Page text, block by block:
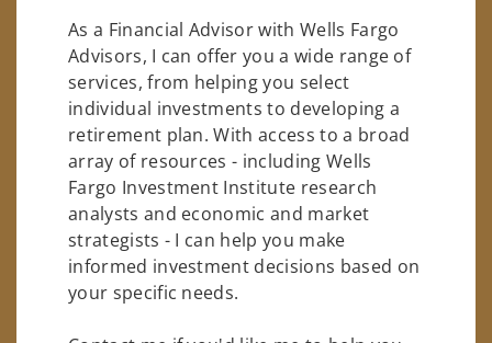
As a Financial Advisor with Wells Fargo
Advisors, I can offer you a wide range of
services, from helping you select
individual investments to developing a
retirement plan. With access to a broad
array of resources - including Wells
Fargo Investment Institute research
analysts and economic and market
strategists - I can help you make
informed investment decisions based on
your specific needs.